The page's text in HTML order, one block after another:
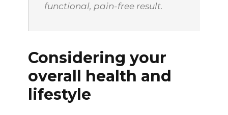
functional, pain-free result.
Considering your
overall health and
lifestyle